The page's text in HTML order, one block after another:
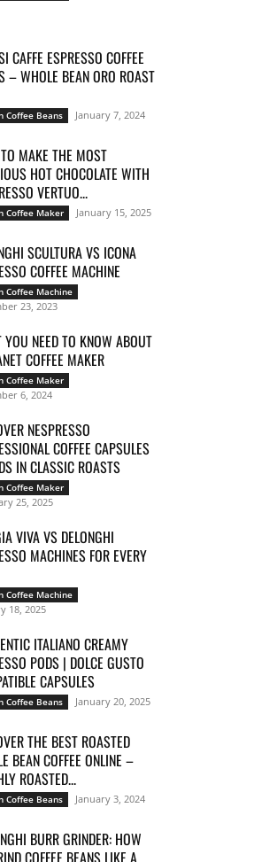
CAFFE ESPRESSO COFFEE
– WHOLE BEAN ORO ROAST
Coffee Beans January 7, 2024
MAKE THE MOST
HOT CHOCOLATE WITH
VERTUO...
Coffee Maker January 15, 2025
SCULTURA VS ICONA
COFFEE MACHINE
Coffee Machine
23, 2023
YOU NEED TO KNOW ABOUT
COFFEE MAKER
Coffee Maker
6, 2024
NESPRESSO
COFFEE CAPSULES
IN CLASSIC ROASTS
Coffee Maker
25, 2025
VIVA VS DELONGHI
MACHINES FOR EVERY
Coffee Machine
18, 2025
ITALIANO CREAMY
PODS | DOLCE GUSTO
CAPSULES
Coffee Beans January 20, 2025
THE BEST ROASTED
BEAN COFFEE ONLINE –
ROASTED...
Coffee Beans January 3, 2024
BURR GRINDER: HOW
COFFEE BEANS LIKE A